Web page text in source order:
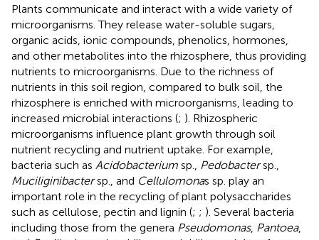
Plants communicate and interact with a wide variety of
microorganisms. They release water-soluble sugars,
organic acids, ionic compounds, phenolics, hormones,
and other metabolites into the rhizosphere, thus providing
nutrients to microorganisms. Due to the richness of
nutrients in this soil region, compared to bulk soil, the
rhizosphere is enriched with microorganisms, leading to
increased microbial interactions (; ). Rhizospheric
microorganisms influence plant growth through soil
nutrient recycling and nutrient uptake. For example,
bacteria such as Acidobacterium sp., Pedobactersp.,
Muciliginibactersp., and Cellulomonas sp. play an
important role in the recycling of plant polysaccharides
such as cellulose, pectin and lignin (; ; ). Several bacteria
including those from the genera Pseudomonas, Pantoea,